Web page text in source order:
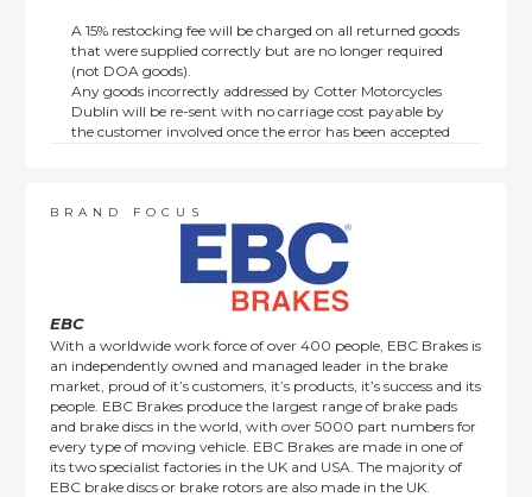
A 15% restocking fee will be charged on all returned goods
that were supplied correctly but are no longer required
(not DOA goods).
Any goods incorrectly addressed by Cotter Motorcycles
Dublin will be re-sent with no carriage cost payable by
the customer involved once the error has been accepted
order items.
This policy does not affect the statutory rights afforded to
BRAND FOCUS
EBC
With a worldwide work force of over 400 people, EBC Brakes is
an independently owned and managed leader in the brake
market, proud of it’s customers, it’s products, it’s success and its
people. EBC Brakes produce the largest range of brake pads
and brake discs in the world, with over 5000 part numbers for
every type of moving vehicle. EBC Brakes are made in one of
its two specialist factories in the UK and USA. The majority of
EBC brake discs or brake rotors are also made in the UK.